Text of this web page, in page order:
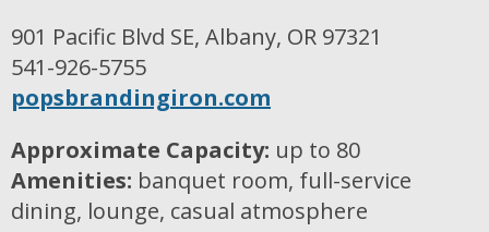
901 Pacific Blvd SE, Albany, OR 97321
541-926-5755
popsbrandingiron.com
Approximate Capacity: up to 80
Amenities: banquet room, full-service
dining, lounge, casual atmosphere